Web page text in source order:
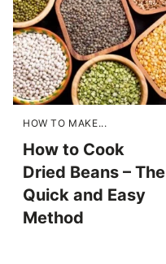
HOW TO MAKE...
How to Cook
Dried Beans – The
Quick and Easy
Method